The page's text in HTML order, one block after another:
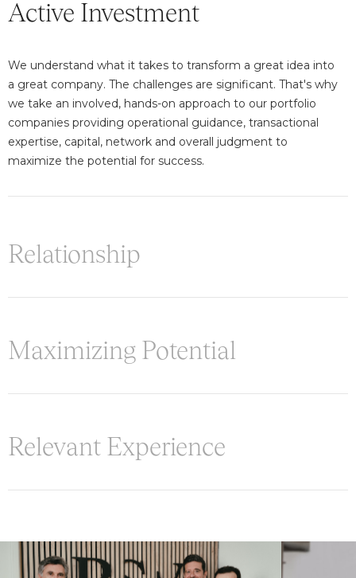
Active Investment
We understand what it takes to transform a great idea into
a great company. The challenges are significant. That's why
we take an involved, hands-on approach to our portfolio
companies providing operational guidance, transactional
expertise, capital, network and overall judgment to
maximize the potential for success.
Relationship
Maximizing Potential
Relevant Experience